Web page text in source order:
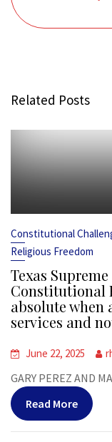
Related Posts
Constitutional
Religious Freedom
Texas
Constitutional
absolute when
services and
June 22, 2025
GARY PEREZ AND
Read More